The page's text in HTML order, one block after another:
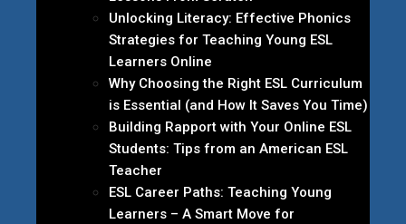
Unlocking Literacy: Effective Phonics
Strategies for Teaching Young ESL
Learners Online
Why Choosing the Right ESL Curriculum
is Essential (and How It Saves You Time)
Building Rapport with Your Online ESL
Students: Tips from an American ESL
Teacher
ESL Career Paths: Teaching Young
Learners – A Smart Move for